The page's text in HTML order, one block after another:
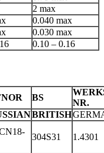
2 max
0.040 max
0.030 max
0.10 – 0.16
BS
NR.
BRITISH
304S31 1.4301